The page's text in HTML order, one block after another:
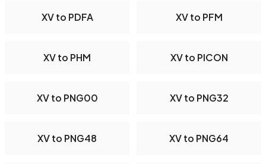
XV to PDFA XV to PFM
XV to PHM XV to PICON
XV to PNG00 XV to PNG32
XV to PNG48 XV to PNG64